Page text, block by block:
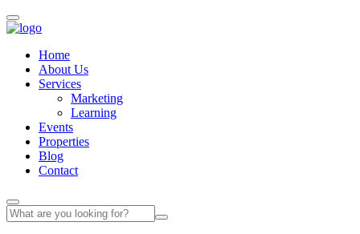
Home
About Us
Services
Marketing
Learning
Events
Properties
Blog
Contact